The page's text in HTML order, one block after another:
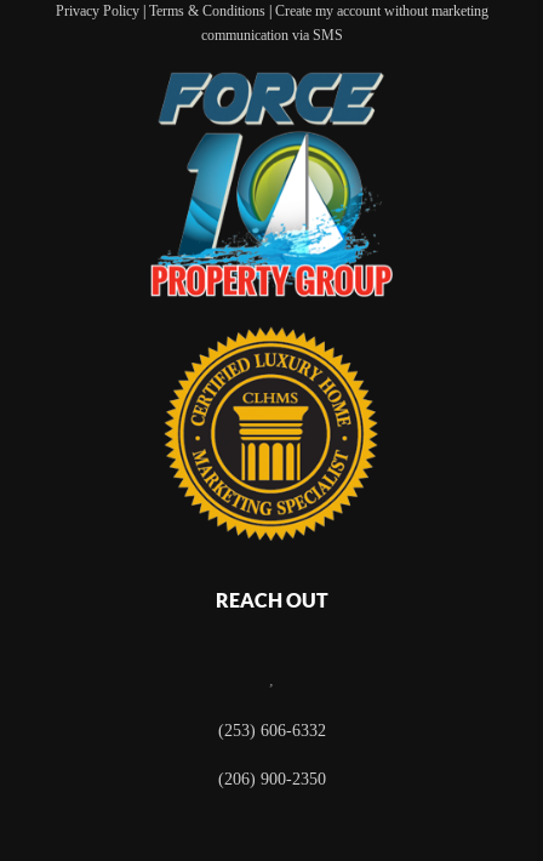
Privacy Policy| Terms & Conditions| Create my account without marketing
communication via SMS
REACH OUT
,
(253) 606-6332
(206) 900-2350